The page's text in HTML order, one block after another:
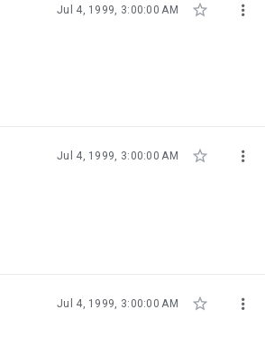
Jul 4, 1999, 3:00:00 AM  
Jul 4, 1999, 3:00:00 AM  
Jul 4, 1999, 3:00:00 AM  